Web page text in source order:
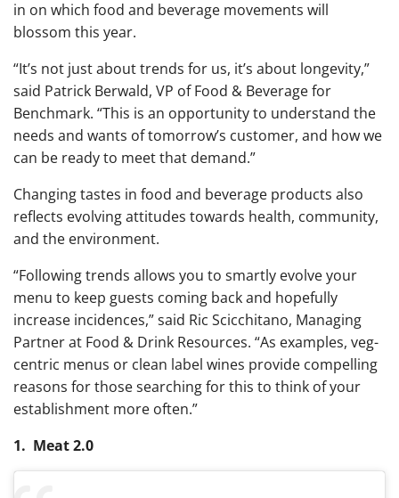
in on which food and beverage movements will
blossom this year.
“It’s not just about trends for us, it’s about longevity,”
said Patrick Berwald, VP of Food & Beverage for
Benchmark. “This is an opportunity to understand the
needs and wants of tomorrow’s customer, and how we
can be ready to meet that demand.”
Changing tastes in food and beverage products also
reflects evolving attitudes towards health, community,
and the environment.
“Following trends allows you to smartly evolve your
menu to keep guests coming back and hopefully
increase incidences,” said Ric Scicchitano, Managing
Partner at Food & Drink Resources. “As examples, veg-
centric menus or clean label wines provide compelling
reasons for those searching for this to think of your
establishment more often.”
1. Meat 2.0